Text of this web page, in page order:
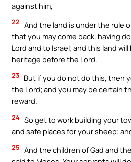
against him,
22 And the land is under the rule
that you may come back, having
Lord and to Israel; and this land
heritage before the Lord.
23 But if you do not do this, then
the Lord; and you may be certain
reward.
24 So get to work building your
and safe places for your sheep;
25 And the children of Gad and